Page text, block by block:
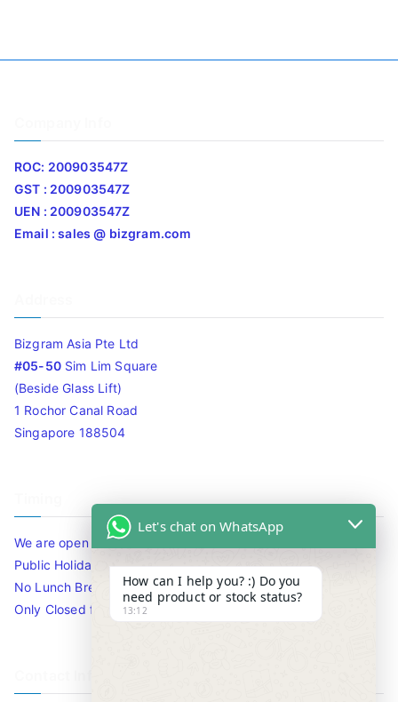
ROC: 200903547Z
GST : 200903547Z
UEN : 200903547Z
Email : sales @ bizgram.com
Bizgram Asia Pte Ltd
#05-50Sim Lim Square
(Beside Glass Lift)
1 Rochor Canal Road
Singapore 188504
We are open 10am to 7.30pm daily including Sat / Sun /
Public Holidays.
No Lunch Break
Only Closed for CNY
Let's chat on WhatsApp
How can I help you? :) Do you
need product or stock status?
13:12